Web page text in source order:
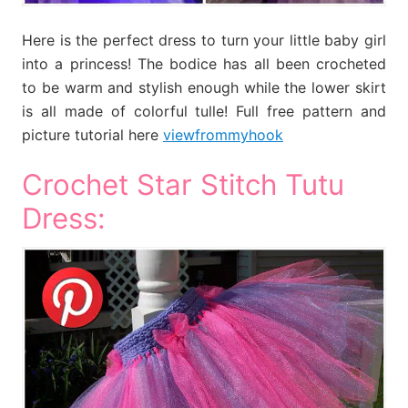
Here is the perfect dress to turn your little baby girl
into a princess! The bodice has all been crocheted
to be warm and stylish enough while the lower skirt
is all made of colorful tulle! Full free pattern and
picture tutorial here viewfrommyhook
Crochet Star Stitch Tutu
Dress: